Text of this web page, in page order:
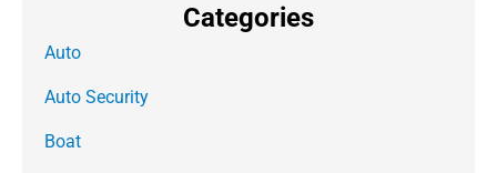
Categories
Auto
Auto Security
Boat